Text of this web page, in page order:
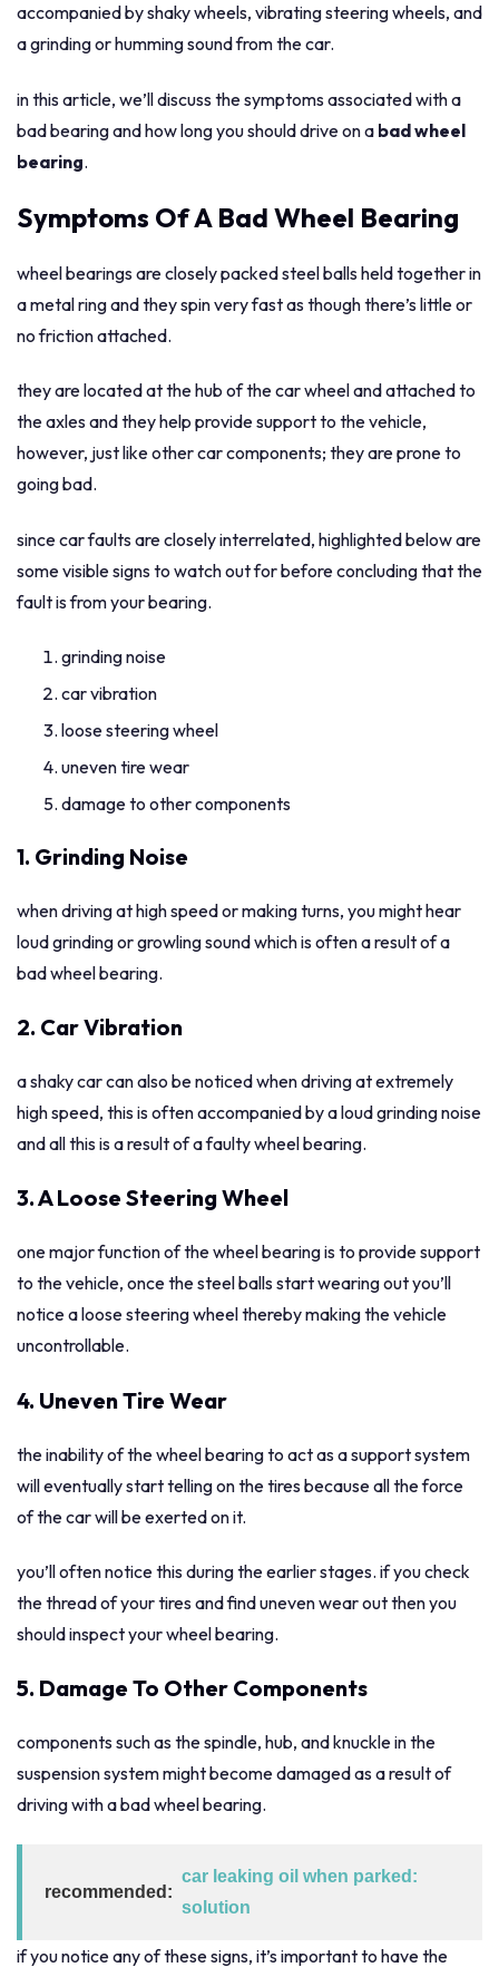
accompanied by shaky wheels, vibrating steering wheels, and
a grinding or humming sound from the car.
in this article, we’ll discuss the symptoms associated with a
bad bearing and how long you should drive on a bad wheel
bearing.
Symptoms Of A Bad Wheel Bearing
wheel bearings are closely packed steel balls held together in
a metal ring and they spin very fast as though there’s little or
no friction attached.
they are located at the hub of the car wheel and attached to
the axles and they help provide support to the vehicle,
however, just like other car components; they are prone to
going bad.
since car faults are closely interrelated, highlighted below are
some visible signs to watch out for before concluding that the
fault is from your bearing.
grinding noise
car vibration
loose steering wheel
uneven tire wear
damage to other components
1. Grinding Noise
when driving at high speed or making turns, you might hear
loud grinding or growling sound which is often a result of a
bad wheel bearing.
2. Car Vibration
a shaky car can also be noticed when driving at extremely
high speed, this is often accompanied by a loud grinding noise
and all this is a result of a faulty wheel bearing.
3. A Loose Steering Wheel
one major function of the wheel bearing is to provide support
to the vehicle, once the steel balls start wearing out you’ll
notice a loose steering wheel thereby making the vehicle
uncontrollable.
4. Uneven Tire Wear
the inability of the wheel bearing to act as a support system
will eventually start telling on the tires because all the force
of the car will be exerted on it.
you’ll often notice this during the earlier stages. if you check
the thread of your tires and find uneven wear out then you
should inspect your wheel bearing.
5. Damage To Other Components
components such as the spindle, hub, and knuckle in the
suspension system might become damaged as a result of
driving with a bad wheel bearing.
recommended:
car leaking oil when parked:
solution
if you notice any of these signs, it’s important to have the